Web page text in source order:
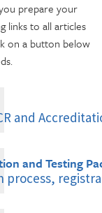
prepare your
links to all articles
on a button below
and
and Testing